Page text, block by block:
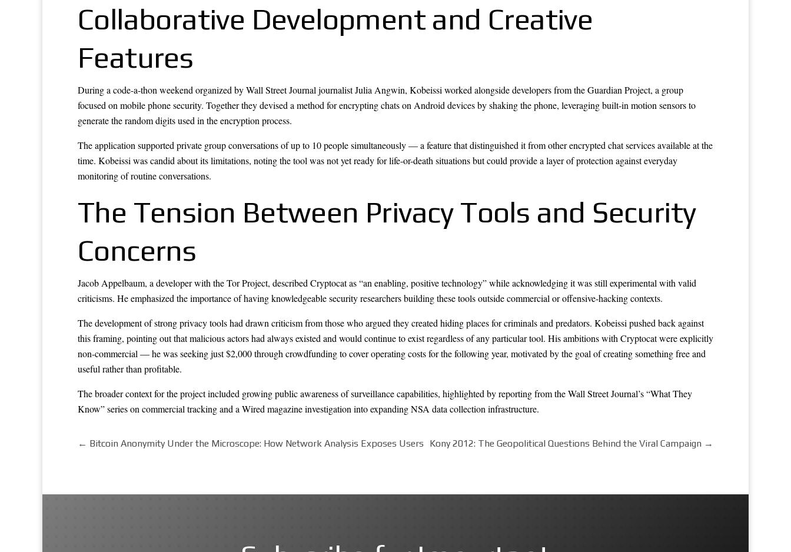
Collaborative Development and Creative
Features
During a code-a-thon weekend organized by Wall Street Journal journalist Julia Angwin, Kobeissi worked alongside developers from the Guardian Project, a group
focused on mobile phone security. Together they devised a method for encrypting chats on Android devices by shaking the phone, leveraging built-in motion sensors to
generate the random digits used in the encryption process.
The application supported private group conversations of up to 10 people simultaneously — a feature that distinguished it from other encrypted chat services available at the
time. Kobeissi was candid about its limitations, noting the tool was not yet ready for life-or-death situations but could provide a layer of protection against everyday
monitoring of routine conversations.
The Tension Between Privacy Tools and Security
Concerns
Jacob Appelbaum, a developer with the Tor Project, described Cryptocat as “an enabling, positive technology” while acknowledging it was still experimental with valid
criticisms. He emphasized the importance of having knowledgeable security researchers building these tools outside commercial or offensive-hacking contexts.
The development of strong privacy tools had drawn criticism from those who argued they created hiding places for criminals and predators. Kobeissi pushed back against
this framing, pointing out that malicious actors had always existed and would continue to exist regardless of any particular tool. His ambitions with Cryptocat were explicitly
non-commercial — he was seeking just $2,000 through crowdfunding to cover operating costs for the following year, motivated by the goal of creating something free and
useful rather than profitable.
The broader context for the project included growing public awareness of surveillance capabilities, highlighted by reporting from the Wall Street Journal’s “What They
Know” series on commercial tracking and a Wired magazine investigation into expanding NSA data collection infrastructure.
← Bitcoin Anonymity Under the Microscope: How Network Analysis Exposes Users Kony 2012: The Geopolitical Questions Behind the Viral Campaign →